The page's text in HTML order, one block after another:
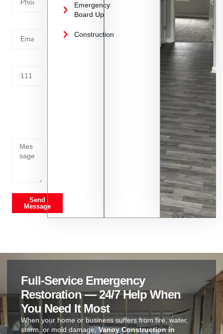
Send
Message
Emergency
Board Up
Construction
Full-Service Emergency
Restoration — 24/7 Help When
You Need It Most
When your home or business suffers from fire, water,
storm, or mold damage, Vanoy Construction in